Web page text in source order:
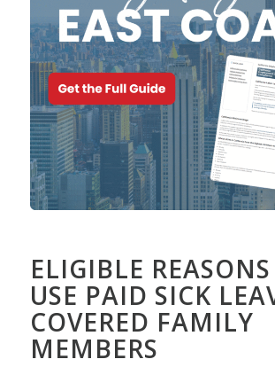
ELIGIBLE
USE PAID SICK
COVERED FAMILY
MEMBERS